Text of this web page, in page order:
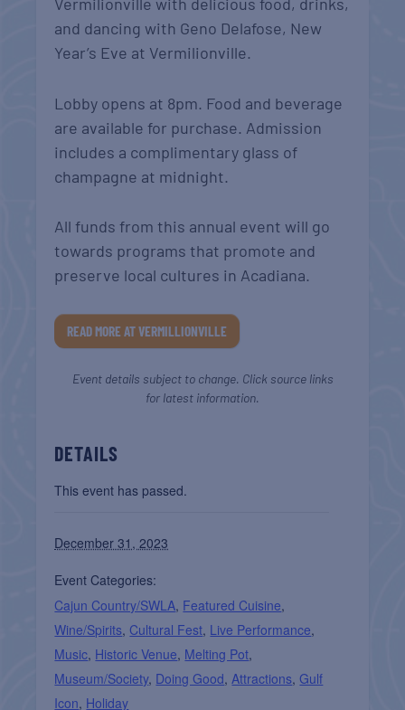
and dancing with Geno Delafose, New
Year’s Eve at Vermilionville.
Lobby opens at 8pm. Food and beverage
are available for purchase. Admission
includes a complimentary glass of
champagne at midnight.
All funds from this annual event will go
towards programs that promote and
preserve local cultures in Acadiana.
READ MORE AT VERMILLIONVILLE
Event details subject to change. Click source links
for latest information.
DETAILS
This event has passed.
December 31, 2023
Event Categories:
Cajun Country/SWLA, Featured Cuisine,
Wine/Spirits, Cultural Fest, Live Performance,
Music, Historic Venue, Melting Pot,
Museum/Society, Doing Good,Attractions,Gulf
Icon, Holiday